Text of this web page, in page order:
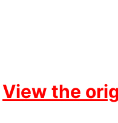
View the